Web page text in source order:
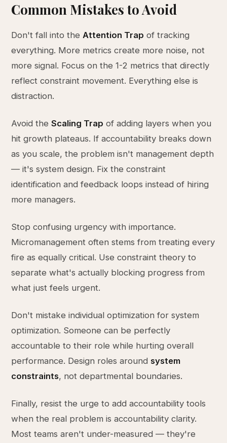
Common Mistakes to Avoid
Don't fall into theAttention Trap of tracking
everything. More metrics create more noise, not
more signal. Focus on the 1-2 metrics that directly
reflect constraint movement. Everything else is
distraction.
Avoid theScaling Trap of adding layers when you
hit growth plateaus. If accountability breaks down
as you scale, the problem isn't management depth
— it's system design. Fix the constraint
identification and feedback loops instead of hiring
more managers.
Stop confusing urgency with importance.
Micromanagement often stems from treating every
fire as equally critical. Use constraint theory to
separate what's actually blocking progress from
what just feels urgent.
Don't mistake individual optimization for system
optimization. Someone can be perfectly
accountable to their role while hurting overall
performance. Design roles around system
constraints, not departmental boundaries.
Finally, resist the urge to add accountability tools
when the real problem is accountability clarity.
Most teams aren't under-measured — they're